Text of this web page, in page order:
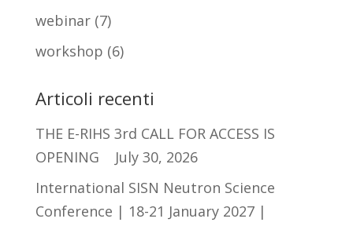
webinar(7)
workshop (6)
Articoli recenti
THE E-RIHS 3rd CALL FOR ACCESS IS
OPENING
July 30, 2026
International SISN Neutron Science
Conference | 18-21 January 2027 |